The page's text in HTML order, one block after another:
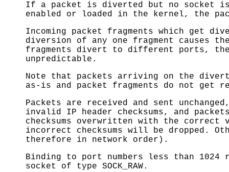
If a packet is diverted but no socket
enabled or loaded in the kernel, the
Incoming packet fragments which get
diversion of any one fragment
fragments divert to different ports,
unpredictable.
Note that packets arriving on the
as-is and packet fragments do not get
Packets are received and sent
invalid IP header checksums, and
checksums overwritten with the correct
incorrect checksums will be dropped.
therefore in network order).
Binding to port numbers less than 1024
socket of type SOCK_RAW.